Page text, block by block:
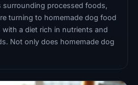
surrounding processed foods,
turning to homemade dog food
a diet rich in nutrients and
Not only does homemade dog